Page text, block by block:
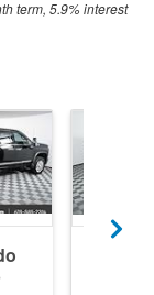
term, 5.9% interest